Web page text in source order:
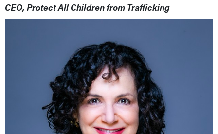
CEO, Protect All Children from Trafficking